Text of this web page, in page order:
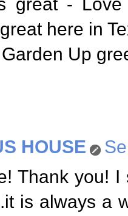
great - Love
here in
Up
HOUSE
Thank you!
is always a